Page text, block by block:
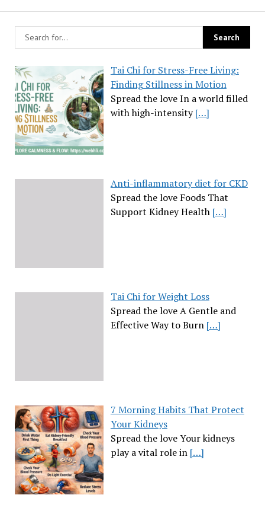
Tai Chi for Stress-Free Living:
Finding Stillness in Motion
Spread the love In a world filled
with high-intensity[…]
Anti-inflammatory diet for CKD
Spread the love Foods That
Support Kidney Health […]
Tai Chi for Weight Loss
Spread the love A Gentle and
Effective Way to Burn […]
7 Morning Habits That Protect
Your Kidneys
Spread the love Your kidneys
play a vital role in […]